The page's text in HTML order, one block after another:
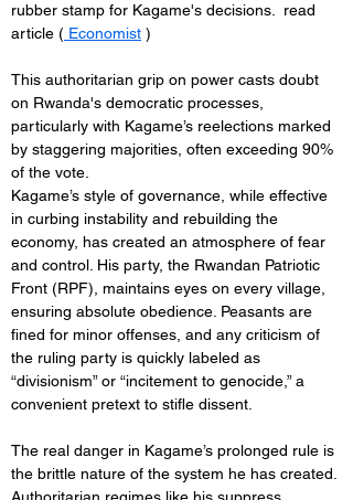
rubber stamp for Kagame's decisions.  read
article ( Economist )
This authoritarian grip on power casts doubt
on Rwanda's democratic processes,
particularly with Kagame’s reelections marked
by staggering majorities, often exceeding 90%
of the vote.
Kagame’s style of governance, while effective
in curbing instability and rebuilding the
economy, has created an atmosphere of fear
and control. His party, the Rwandan Patriotic
Front (RPF), maintains eyes on every village,
ensuring absolute obedience. Peasants are
fined for minor offenses, and any criticism of
the ruling party is quickly labeled as
“divisionism” or “incitement to genocide,” a
convenient pretext to stifle dissent.
The real danger in Kagame’s prolonged rule is
the brittle nature of the system he has created.